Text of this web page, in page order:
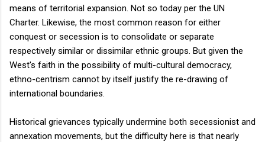
means of territorial expansion. Not so today per the UN
Charter. Likewise, the most common reason for either
conquest or secession is to consolidate or separate
respectively similar or dissimilar ethnic groups. But given the
West's faith in the possibility of multi-cultural democracy,
ethno-centrism cannot by itself justify the re-drawing of
international boundaries.
Historical grievances typically undermine both secessionist and
annexation movements, but the difficulty here is that nearly